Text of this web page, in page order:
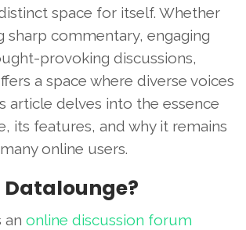
space for itself. Whether
sharp commentary, engaging
provoking discussions,
a space where diverse voices
article delves into the essence
its features, and why it remains
online users.
Datalounge?
an online discussion forum